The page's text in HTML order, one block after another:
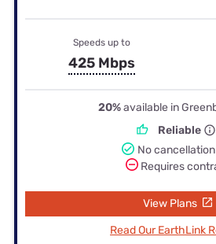
Speeds up to
425 Mbps
20%available in
Reliable
No
Requires
View Plans
Read Our EarthLink